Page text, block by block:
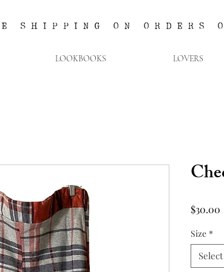
LOOKBOOKS LOVERS
$30.00
Size *
Select